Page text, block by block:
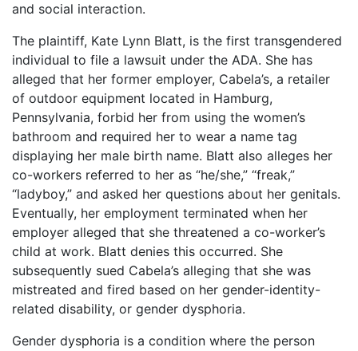
and social interaction.
The plaintiff, Kate Lynn Blatt, is the first transgendered
individual to file a lawsuit under the ADA. She has
alleged that her former employer, Cabela’s, a retailer
of outdoor equipment located in Hamburg,
Pennsylvania, forbid her from using the women’s
bathroom and required her to wear a name tag
displaying her male birth name. Blatt also alleges her
co-workers referred to her as “he/she,” “freak,”
“ladyboy,” and asked her questions about her genitals.
Eventually, her employment terminated when her
employer alleged that she threatened a co-worker’s
child at work. Blatt denies this occurred. She
subsequently sued Cabela’s alleging that she was
mistreated and fired based on her gender-identity-
related disability, or gender dysphoria.
Gender dysphoria is a condition where the person